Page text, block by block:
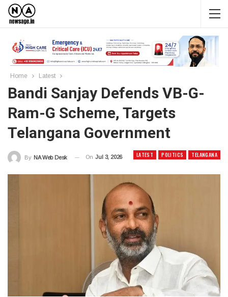
Home Latest
Bandi Sanjay Defends VB-G-
Ram-G Scheme, Targets
Telangana Government
LATEST POLITICS TELANGANA
By NA Web Desk On Jul 3, 2026